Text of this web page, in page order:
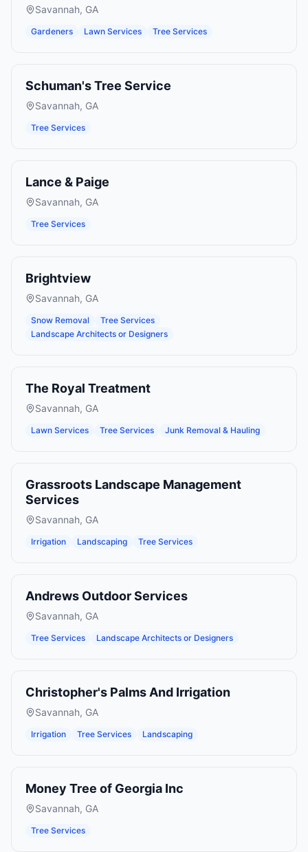
Savannah, GA
Gardeners Lawn Services Tree Services
Schuman's Tree Service
Savannah, GA
Tree Services
Lance & Paige
Savannah, GA
Tree Services
Brightview
Savannah, GA
Snow Removal
Tree Services
Landscape Architects or Designers
The Royal Treatment
Savannah, GA
Lawn Services Tree Services Junk Removal & Hauling
Grassroots Landscape Management
Services
Savannah, GA
Irrigation Landscaping Tree Services
Andrews Outdoor Services
Savannah, GA
Tree Services Landscape Architects or Designers
Christopher's Palms And Irrigation
Savannah, GA
Irrigation Tree Services Landscaping
Money Tree of Georgia Inc
Savannah, GA
Tree Services